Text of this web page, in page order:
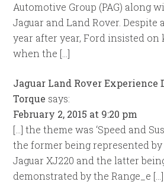
Automotive Group (PAG) along
Jaguar and Land Rover. Despite
year after year, Ford insisted on
when the […]
Jaguar Land Rover Experience
Torque says:
February 2, 2015 at 9:20 pm
[…] the theme was ‘Speed and
the former being represented
Jaguar XJ220 and the latter
demonstrated by the Range_e […]